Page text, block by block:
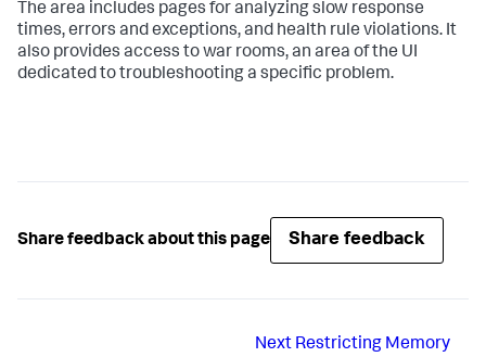
The area includes pages for analyzing slow response
times, errors and exceptions, and health rule violations. It
also provides access to war rooms, an area of the UI
dedicated to troubleshooting a specific problem.
Share feedback about this page Share feedback
Next Restricting Memory